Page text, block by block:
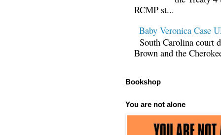
RCMP st...
Baby Veronica Case
South Carolina court
Brown and the
Bookshop
You are not alone